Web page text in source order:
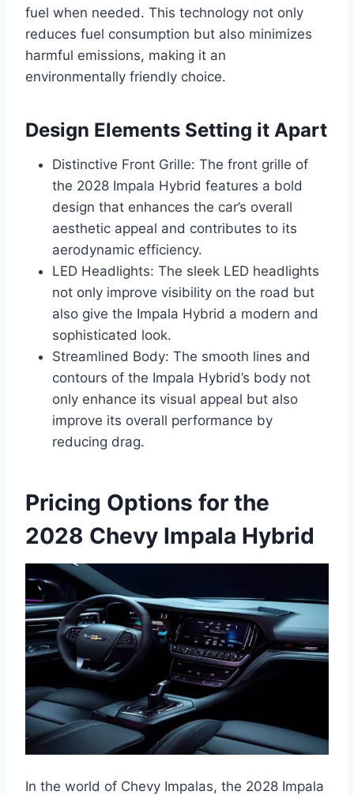
fuel when needed. This technology not only
reduces fuel consumption but also minimizes
harmful emissions, making it an
environmentally friendly choice.
Design Elements Setting it Apart
Distinctive Front Grille: The front grille of
the 2028 Impala Hybrid features a bold
design that enhances the car’s overall
aesthetic appeal and contributes to its
aerodynamic efficiency.
LED Headlights: The sleek LED headlights
not only improve visibility on the road but
also give the Impala Hybrid a modern and
sophisticated look.
Streamlined Body: The smooth lines and
contours of the Impala Hybrid’s body not
only enhance its visual appeal but also
improve its overall performance by
reducing drag.
Pricing Options for the
2028 Chevy Impala Hybrid
In the world of Chevy Impalas, the 2028 Impala